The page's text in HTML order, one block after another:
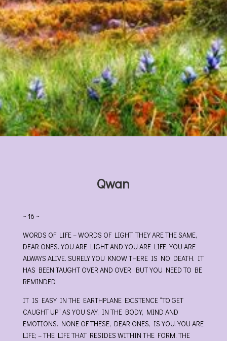
Qwan
~ 16 ~
WORDS OF LIFE – WORDS OF LIGHT. THEY ARE THE SAME,
DEAR ONES. YOU ARE LIGHT AND YOU ARE LIFE. YOU ARE
ALWAYS ALIVE. SURELY YOU KNOW THERE IS NO DEATH. IT
HAS BEEN TAUGHT OVER AND OVER, BUT YOU NEED TO BE
REMINDED.
IT IS EASY IN THE EARTHPLANE EXISTENCE “TO GET
CAUGHT UP” AS YOU SAY, IN THE BODY, MIND AND
EMOTIONS. NONE OF THESE, DEAR ONES, IS YOU. YOU ARE
LIFE; – THE LIFE THAT RESIDES WITHIN THE FORM. THE